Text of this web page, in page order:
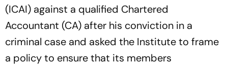
(ICAI) against a qualified Chartered
Accountant (CA) after his conviction in a
criminal case and asked the Institute to frame
a policy to ensure that its members